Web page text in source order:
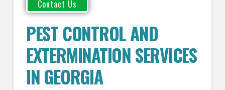
PEST CONTROL AND
EXTERMINATION SERVICES
IN GEORGIA